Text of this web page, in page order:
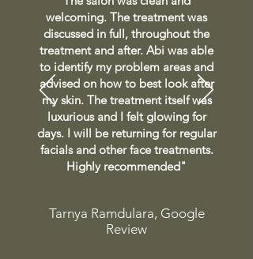
welcoming. The treatment was
discussed in full, throughout the
treatment and after. Abi was able
to identify my problem areas and
advised on how to best look after
my skin. The treatment itself was
luxurious and I felt glowing for
days. I will be returning for regular
facials and other face treatments.
Highly recommended"
Tarnya Ramdulara, Google
Review